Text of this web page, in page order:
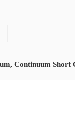
, Continuum Short